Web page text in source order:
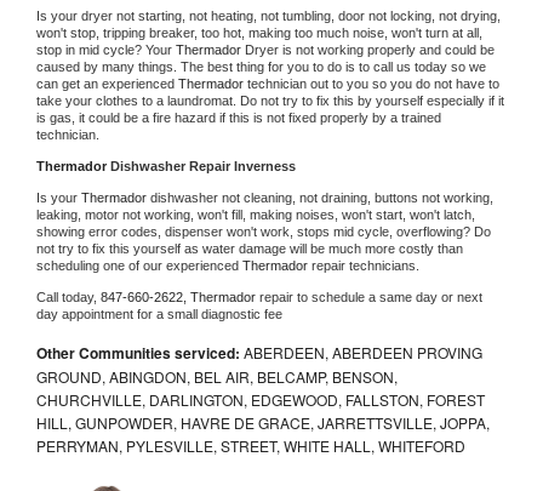
Is your dryer not starting, not heating, not tumbling, door not locking, not drying,
won't stop, tripping breaker, too hot, making too much noise, won't turn at all,
stop in mid cycle? Your Thermador Dryer is not working properly and could be
caused by many things. The best thing for you to do is to call us today so we
can get an experienced Thermador technician out to you so you do not have to
take your clothes to a laundromat. Do not try to fix this by yourself especially if it
is gas, it could be a fire hazard if this is not fixed properly by a trained
technician.
Thermador Dishwasher Repair Inverness
Is your Thermador dishwasher not cleaning, not draining, buttons not working,
leaking, motor not working, won't fill, making noises, won't start, won't latch,
showing error codes, dispenser won't work, stops mid cycle, overflowing? Do
not try to fix this yourself as water damage will be much more costly than
scheduling one of our experienced Thermador repair technicians.
Call today, 847-660-2622, Thermador repair to schedule a same day or next
day appointment for a small diagnostic fee
Other Communities serviced: ABERDEEN, ABERDEEN PROVING
GROUND, ABINGDON, BEL AIR, BELCAMP, BENSON,
CHURCHVILLE, DARLINGTON, EDGEWOOD, FALLSTON, FOREST
HILL, GUNPOWDER, HAVRE DE GRACE, JARRETTSVILLE, JOPPA,
PERRYMAN, PYLESVILLE, STREET, WHITE HALL, WHITEFORD